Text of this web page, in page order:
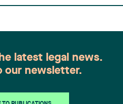
latest legal news.
our newsletter.